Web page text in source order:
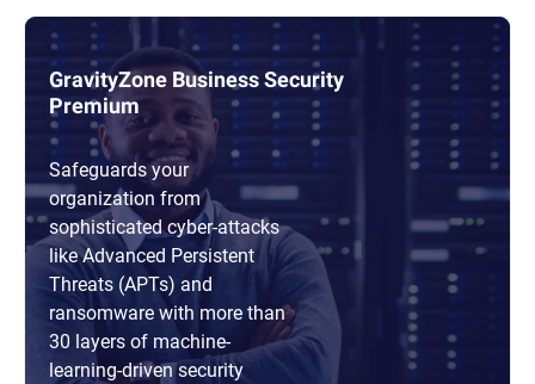
GravityZone Business Security
Premium
Safeguards your
organization from
sophisticated cyber-attacks
like Advanced Persistent
Threats (APTs) and
ransomware with more than
30 layers of machine-
learning-driven security